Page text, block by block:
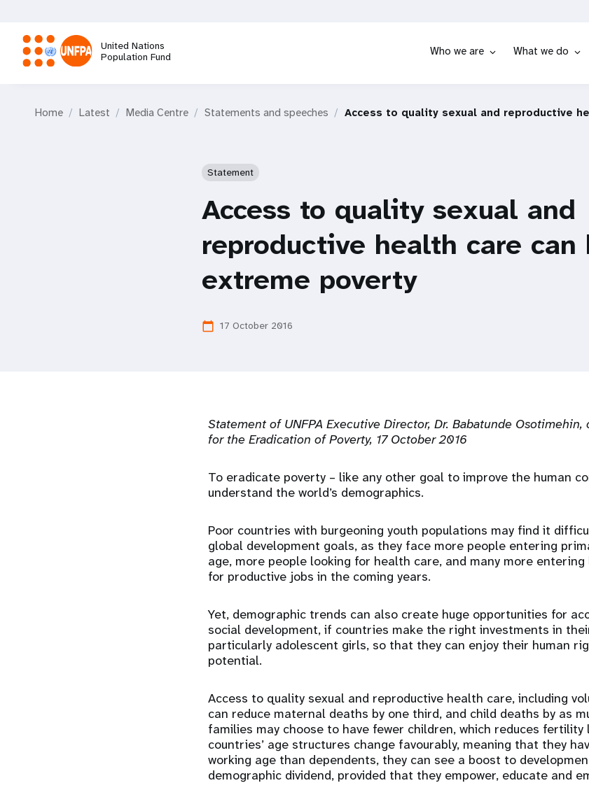
main
content
United Nations
Population Fund
Who we are What we do
Home Latest Media Centre Statements and speeches Access to quality sexual and reproductive
Statement
Access to quality sexual and
reproductive health care can
extreme poverty
calendar_today 17 October 2016
Statement of UNFPA Executive Director, Dr. Babatunde
for the Eradication of Poverty, 17 October 2016
To eradicate poverty – like any other goal to improve the human
understand the world’s demographics.
Poor countries with burgeoning youth populations may find it
global development goals, as they face more people entering
age, more people looking for health care, and many more
for productive jobs in the coming years.
Yet, demographic trends can also create huge opportunities for
social development, if countries make the right investments in
particularly adolescent girls, so that they can enjoy their human
potential.
Access to quality sexual and reproductive health care, including
can reduce maternal deaths by one third, and child deaths by as
families may choose to have fewer children, which reduces fertility
countries’ age structures change favourably, meaning that they
working age than dependents, they can see a boost to
demographic dividend, provided that they empower, educate and